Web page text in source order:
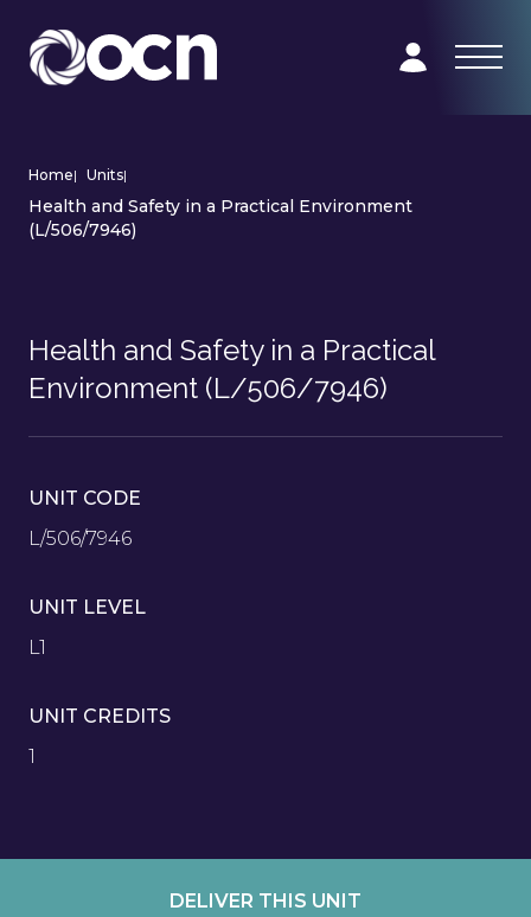
Home| Units|
Health and Safety in a Practical Environment
(L/506/7946)
Health and Safety in a Practical
Environment (L/506/7946)
UNIT CODE
L/506/7946
UNIT LEVEL
L1
UNIT CREDITS
1
DELIVER THIS UNIT